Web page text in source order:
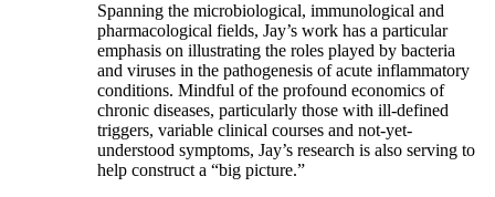
Spanning the microbiological, immunological and
pharmacological fields, Jay’s work has a particular
emphasis on illustrating the roles played by bacteria
and viruses in the pathogenesis of acute inflammatory
conditions. Mindful of the profound economics of
chronic diseases, particularly those with ill-defined
triggers, variable clinical courses and not-yet-
understood symptoms, Jay’s research is also serving to
help construct a “big picture.”